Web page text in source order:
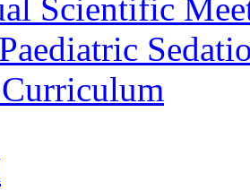
Scientific